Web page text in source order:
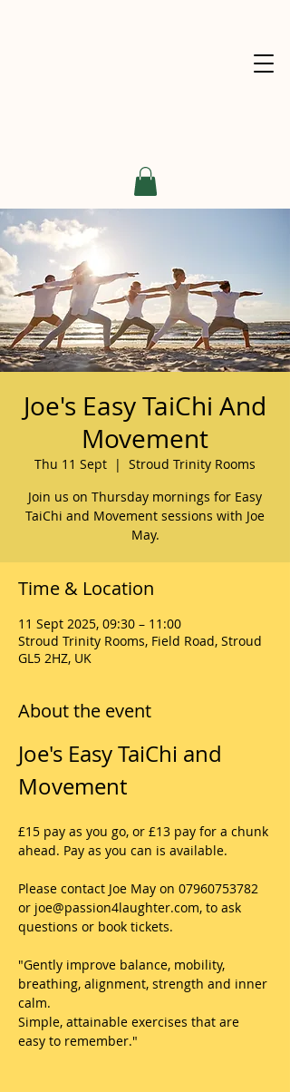
Joe's Easy TaiChi And
Movement
Thu 11 Sept
  |
Stroud Trinity Rooms
Join us on Thursday mornings for Easy
TaiChi and Movement sessions with Joe
May.
Time & Location
11 Sept 2025, 09:30 – 11:00
Stroud Trinity Rooms, Field Road, Stroud
GL5 2HZ, UK
About the event
Joe's Easy TaiChi and
Movement
£15 pay as you go, or £13 pay for a chunk
ahead. Pay as you can is available.
Please contact Joe May on 07960753782
or joe@passion4laughter.com, to ask
questions or book tickets.
"Gently improve balance, mobility,
breathing, alignment, strength and inner
calm.
Simple, attainable exercises that are
easy to remember."